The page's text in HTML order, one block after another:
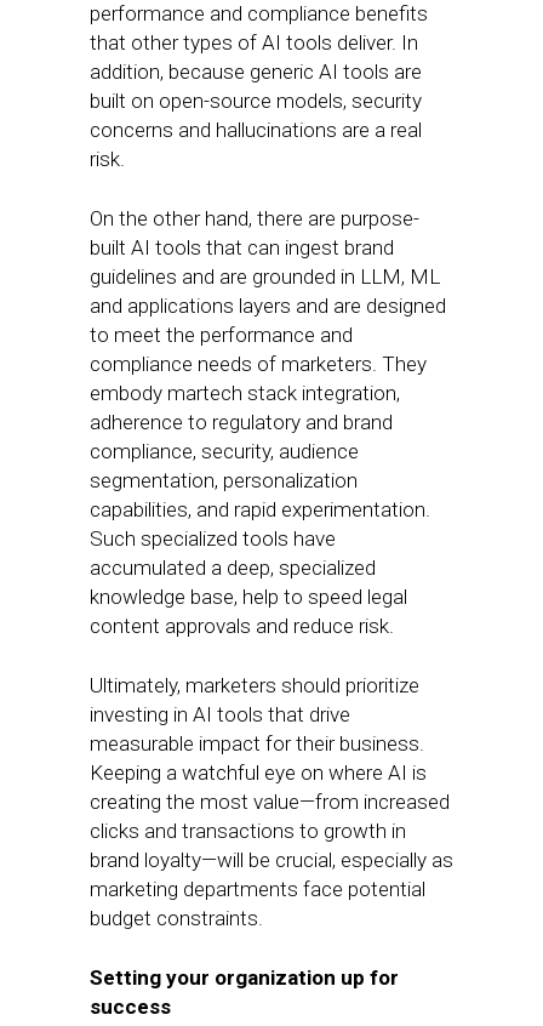
performance and compliance benefits
that other types of AI tools deliver. In
addition, because generic AI tools are
built on open-source models, security
concerns and hallucinations are a real
risk.
On the other hand, there are purpose-
built AI tools that can ingest brand
guidelines and are grounded in LLM, ML
and applications layers and are designed
to meet the performance and
compliance needs of marketers. They
embody martech stack integration,
adherence to regulatory and brand
compliance, security, audience
segmentation, personalization
capabilities, and rapid experimentation.
Such specialized tools have
accumulated a deep, specialized
knowledge base, help to speed legal
content approvals and reduce risk.
Ultimately, marketers should prioritize
investing in AI tools that drive
measurable impact for their business.
Keeping a watchful eye on where AI is
creating the most value—from increased
clicks and transactions to growth in
brand loyalty—will be crucial, especially as
marketing departments face potential
budget constraints.
Setting your organization up for
success